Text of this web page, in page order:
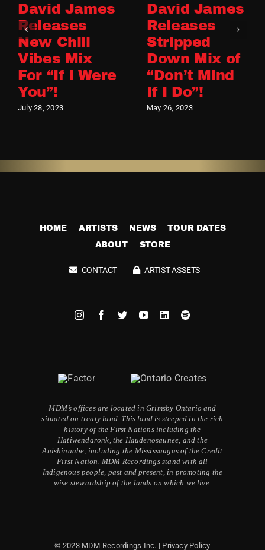
David James
Releases
New Chill
Vibes Mix
For “If I Were
You”!
July 28, 2023
David James
Releases
Stripped
Down Mix of
“Don’t Mind
If I Do”!
May 26, 2023
HOME ARTISTS NEWS
TOUR DATES
ABOUT
STORE
CONTACT ARTIST ASSETS
MDM’s offices are located in Grimsby Ontario and
situated on treaty land. This land is steeped in the rich
history of the First Nations including the
Hatiwendaronk, the Haudenosaunee, and the
Anishinaabe, including the Mississaugas of the Credit
First Nation. MDM Recordings stand with all
Indigenous people, past and present, in promoting the
wise stewardship of the lands on which we live.
© 2023 MDM Recordings Inc. | Privacy Policy